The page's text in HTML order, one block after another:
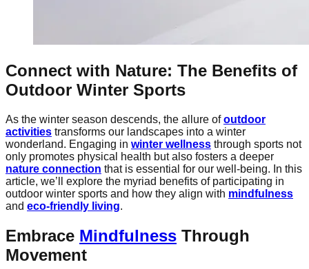
Connect with Nature: The Benefits of
Outdoor Winter Sports
As the winter season descends, the allure ofoutdoor
activities transforms our landscapes into a winter
wonderland. Engaging in winter wellness through sports not
only promotes physical health but also fosters a deeper
nature connection that is essential for our well-being. In this
article, we’ll explore the myriad benefits of participating in
outdoor winter sports and how they align with mindfulness
and eco-friendly living.
Embrace Mindfulness Through
Movement